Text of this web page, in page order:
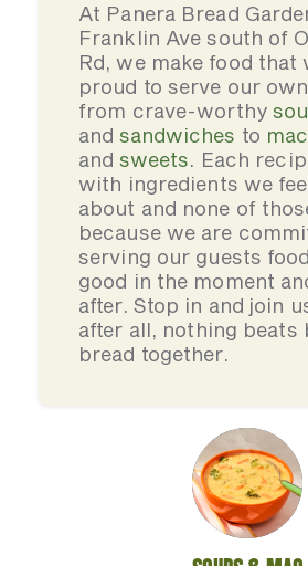
At Panera Bread
Franklin Ave south of
Rd, we make food that
proud to serve our
from crave-worthy
andsandwiches to
andsweets. Each
with ingredients we
about and none of
because we are
serving our guests
good in the moment
after. Stop in and join
after all, nothing beats
bread together.